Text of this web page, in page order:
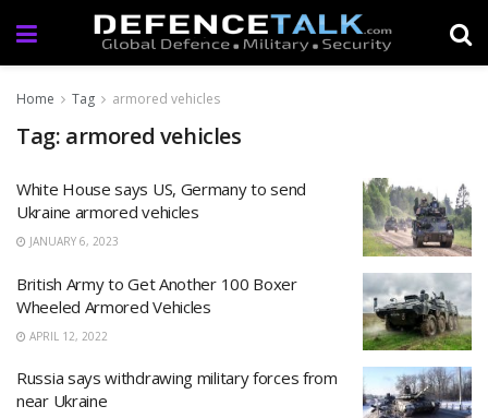
Home Tag armored vehicles
Tag: armored vehicles
White House says US, Germany to send
Ukraine armored vehicles
JANUARY 6, 2023
British Army to Get Another 100 Boxer
Wheeled Armored Vehicles
APRIL 12, 2022
Russia says withdrawing military forces from
near Ukraine